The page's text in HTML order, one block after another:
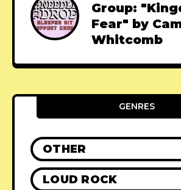
Group:
Fear" by
Whitcomb
GENRES
OTHER
LOUD ROCK